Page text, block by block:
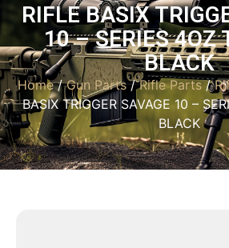
RIFLE BASIX
10 – SERIES 4OZ
BLACK
Home/Gun Parts/Rifle Parts/
BASIX TRIGGER SAVAGE 10 –
BLACK